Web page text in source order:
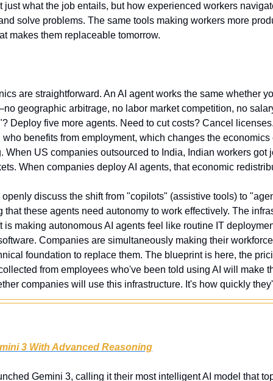
just what the job entails, but how experienced workers
solve problems. The same tools making workers more
makes them replaceable tomorrow.
are straightforward. An AI agent works the same whether
geographic arbitrage, no labor market competition, no
Deploy five more agents. Need to cut costs? Cancel
benefits from employment, which changes the economics
When US companies outsourced to India, Indian workers got
When companies deploy AI agents, that economic
discuss the shift from "copilots" (assistive tools) to
that these agents need autonomy to work effectively. The
making autonomous AI agents feel like routine IT
Companies are simultaneously making their
foundation to replace them. The blueprint is here, the
from employees who've been told using AI will make
companies will use this infrastructure. It's how quickly
3 With Advanced Reasoning
Gemini 3, calling it their most intelligent AI model that